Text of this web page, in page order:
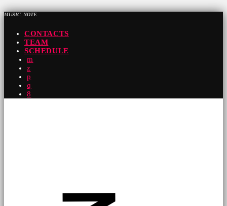
MUSIC_NOTE
CONTACTS
TEAM
SCHEDULE